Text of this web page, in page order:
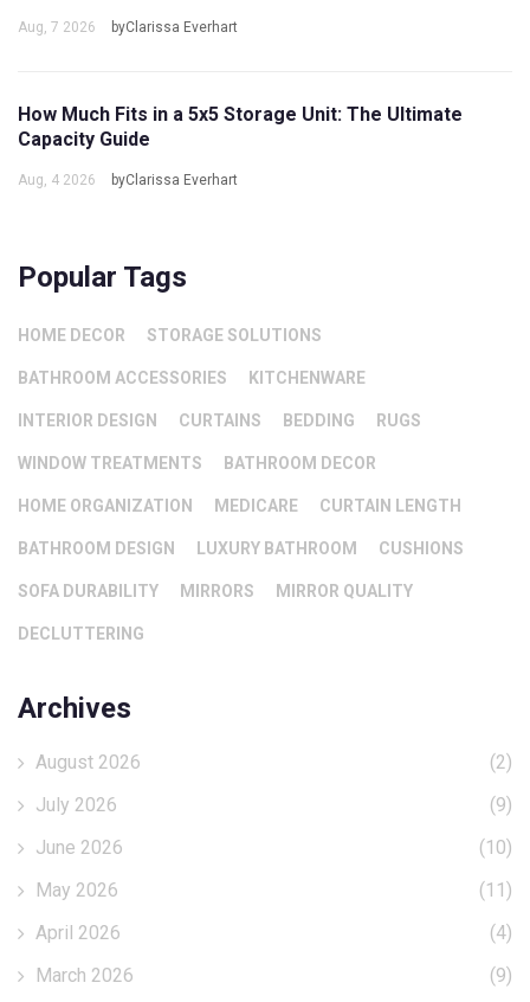
Aug, 7 2026 byClarissa Everhart
How Much Fits in a 5x5 Storage Unit: The Ultimate
Capacity Guide
Aug, 4 2026 byClarissa Everhart
Popular Tags
HOME DECOR STORAGE SOLUTIONS
BATHROOM ACCESSORIES KITCHENWARE
INTERIOR DESIGN CURTAINS BEDDING RUGS
WINDOW TREATMENTS BATHROOM DECOR
HOME ORGANIZATION MEDICARE CURTAIN LENGTH
BATHROOM DESIGN LUXURY BATHROOM CUSHIONS
SOFA DURABILITY MIRRORS MIRROR QUALITY
DECLUTTERING
Archives
August 2026
(2)
July 2026
(9)
June 2026
(10)
May 2026
(11)
April 2026
(4)
March 2026
(9)